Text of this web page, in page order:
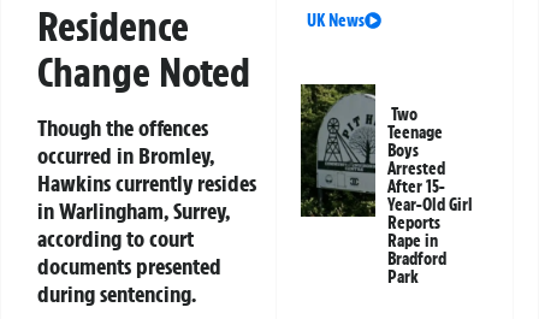
Residence
Change Noted
Though the offences
occurred in Bromley,
Hawkins currently resides
in Warlingham, Surrey,
according to court
documents presented
during sentencing.
UK News
Two
Teenage
Boys
Arrested
After 15-
Year-Old Girl
Reports
Rape in
Bradford
Park